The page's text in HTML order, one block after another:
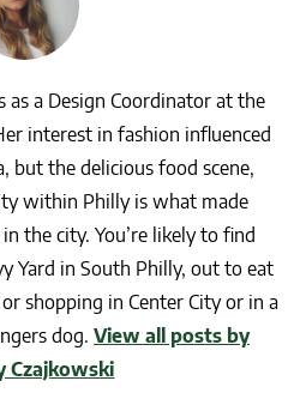
as a Design Coordinator at the
interest in fashion influenced
but the delicious food scene,
within Philly is what made
the city. You’re likely to find
Yard in South Philly, out to eat
shopping in Center City or in a
dog. View all posts by
Czajkowski